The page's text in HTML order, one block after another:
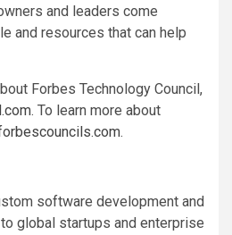
and leaders come
and resources that can help
Forbes Technology Council,
. To learn more about
.
software development and
global startups and enterprise